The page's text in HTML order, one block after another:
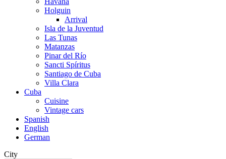
Holguin
Arrival
Isla de la Juventud
Las Tunas
Matanzas
Pinar del Río
Sancti Spíritus
Santiago de Cuba
Villa Clara
Cuba
Cuisine
Vintage cars
Spanish
English
German
City